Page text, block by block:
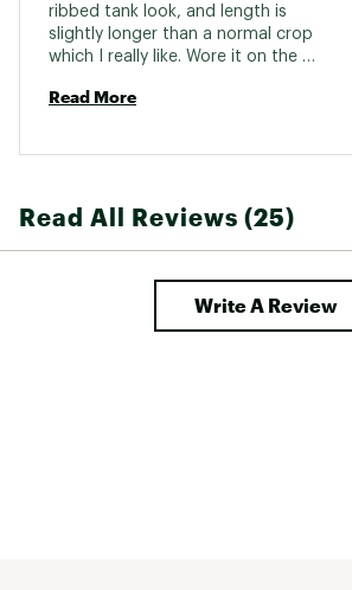
ribbed tank look, and length is
slightly longer than a normal crop
which I really like. Wore it on the
between getting a S or M, ended
Read More
Read All Reviews (25)
Write A Review